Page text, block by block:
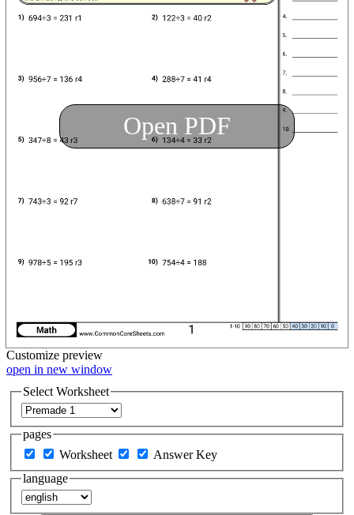
Open PDF
Customize preview
open in new window
Select Worksheet
pages
Worksheet
Answer Key
language